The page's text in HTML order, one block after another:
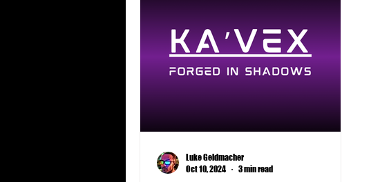
Luke Geldmacher
Oct 10, 2024
3 min read